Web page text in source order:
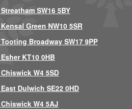
SW16 5BY
Green NW10 5SR
Broadway SW17 9PP
KT10 0HB
W4 5SD
Dulwich SE22 0HD
W4 5AJ